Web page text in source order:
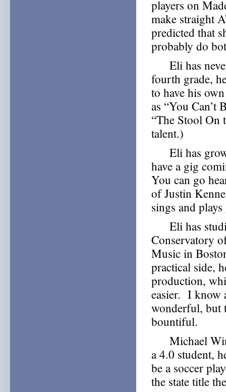
players on
make straight
predicted that
probably do
Eli has
fourth grade,
to have his
as “You Can’t
“The Stool On
talent.)
Eli has
have a gig
You can go
of Justin
sings and
Eli has
Conservatory
Music in
practical side,
production,
easier. I know
wonderful, but
bountiful.
Michael
a 4.0 student,
be a soccer
the state title